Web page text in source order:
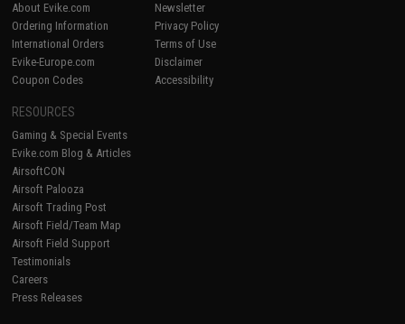
About Evike.com
Ordering Information
International Orders
Evike-Europe.com
Coupon Codes
Newsletter
Privacy Policy
Terms of Use
Disclaimer
Accessibility
RESOURCES
Gaming & Special Events
Evike.com Blog & Articles
AirsoftCON
Airsoft Palooza
Airsoft Trading Post
Airsoft Field/Team Map
Airsoft Field Support
Testimonials
Careers
Press Releases